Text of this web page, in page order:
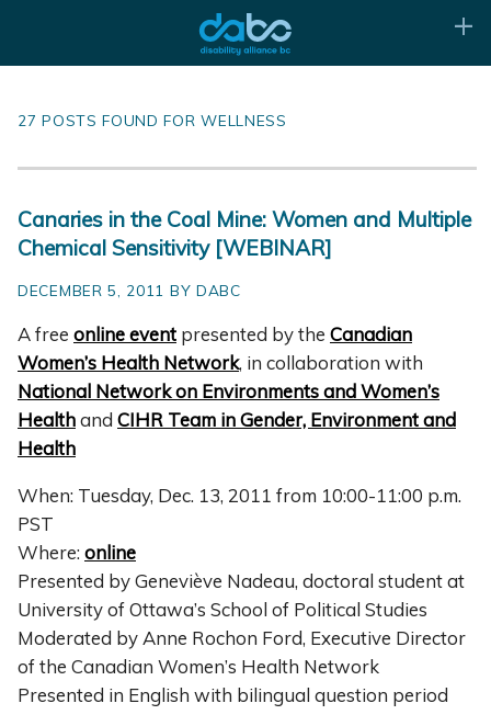
27 POSTS FOUND FOR WELLNESS
Canaries in the Coal Mine: Women and Multiple
Chemical Sensitivity [WEBINAR]
DECEMBER 5, 2011 BY DABC
A free online event presented by the Canadian
Women’s Health Network, in collaboration with
National Network on Environments and Women’s
Healthand CIHR Team in Gender, Environment and
Health
When: Tuesday, Dec. 13, 2011 from 10:00-11:00 p.m.
PST
Where: online
Presented by Geneviève Nadeau, doctoral student at
University of Ottawa’s School of Political Studies
Moderated by Anne Rochon Ford, Executive Director
of the Canadian Women’s Health Network
Presented in English with bilingual question period